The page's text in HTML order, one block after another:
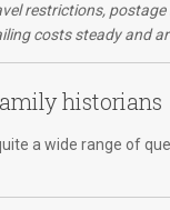
restrictions,
costs steady and
historians
a wide range of